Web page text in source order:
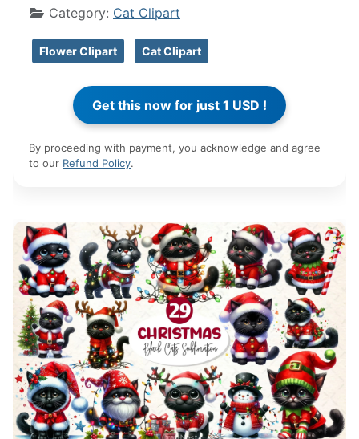
Category: Cat Clipart
Flower Clipart Cat Clipart
By proceeding with payment, you acknowledge and agree
to our Refund Policy.